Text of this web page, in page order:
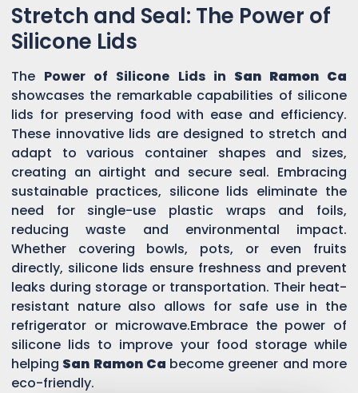
Stretch and Seal: The Power of
Silicone Lids
The Power of Silicone Lids in San Ramon Ca
showcases the remarkable capabilities of silicone
lids for preserving food with ease and efficiency.
These innovative lids are designed to stretch and
adapt to various container shapes and sizes,
creating an airtight and secure seal. Embracing
sustainable practices, silicone lids eliminate the
need for single-use plastic wraps and foils,
reducing waste and environmental impact.
Whether covering bowls, pots, or even fruits
directly, silicone lids ensure freshness and prevent
leaks during storage or transportation. Their heat-
resistant nature also allows for safe use in the
refrigerator or microwave.Embrace the power of
silicone lids to improve your food storage while
helping San Ramon Ca become greener and more
eco-friendly.